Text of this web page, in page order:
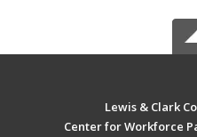
Lewis & Clark
Center for Workforce